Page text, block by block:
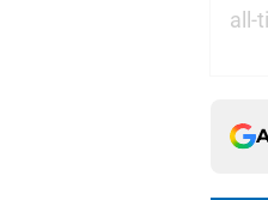
all-